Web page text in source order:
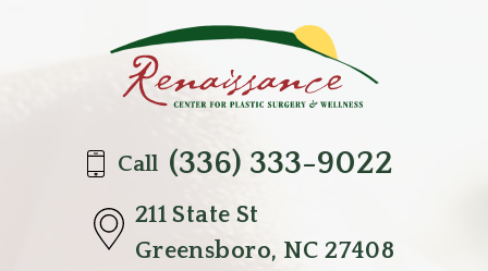
Call (336) 333-9022
211 State St
Greensboro, NC 27408